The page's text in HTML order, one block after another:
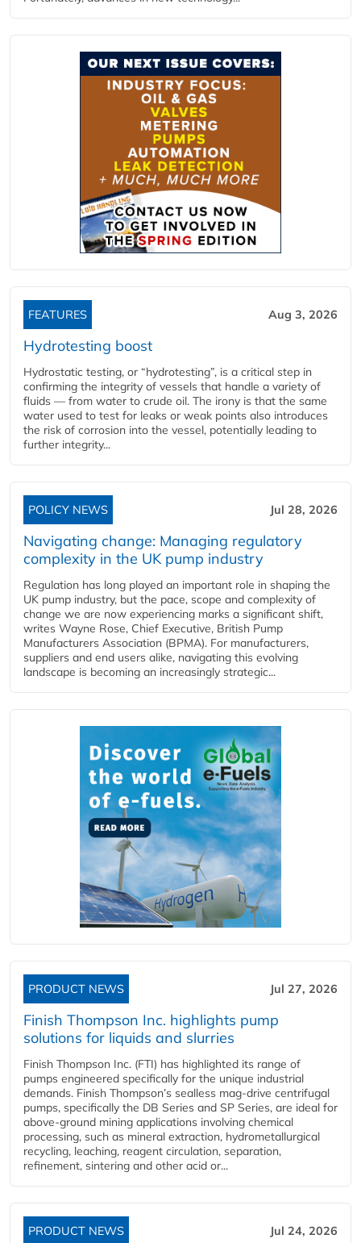
FEATURES Aug 3, 2026
Hydrotesting boost
Hydrostatic testing, or “hydrotesting”, is a critical step in
confirming the integrity of vessels that handle a variety of
fluids — from water to crude oil. The irony is that the same
water used to test for leaks or weak points also introduces
the risk of corrosion into the vessel, potentially leading to
further integrity...
POLICY NEWS Jul 28, 2026
Navigating change: Managing regulatory
complexity in the UK pump industry
Regulation has long played an important role in shaping the
UK pump industry, but the pace, scope and complexity of
change we are now experiencing marks a significant shift,
writes Wayne Rose, Chief Executive, British Pump
Manufacturers Association (BPMA). For manufacturers,
suppliers and end users alike, navigating this evolving
landscape is becoming an increasingly strategic...
PRODUCT NEWS Jul 27, 2026
Finish Thompson Inc. highlights pump
solutions for liquids and slurries
Finish Thompson Inc. (FTI) has highlighted its range of
pumps engineered specifically for the unique industrial
demands. Finish Thompson’s sealless mag-drive centrifugal
pumps, specifically the DB Series and SP Series, are ideal for
above-ground mining applications involving chemical
processing, such as mineral extraction, hydrometallurgical
recycling, leaching, reagent circulation, separation,
refinement, sintering and other acid or...
PRODUCT NEWS Jul 24, 2026